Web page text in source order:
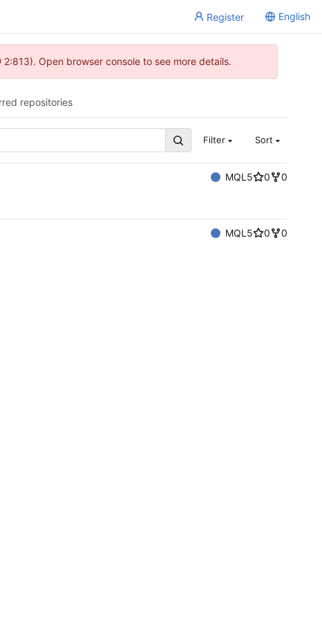
Register English
Open browser console to see more details.
repositories
Filter Sort
MQL5 0
0
MQL5 0
0